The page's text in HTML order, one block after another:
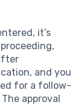
it’s
and you
for a follow-
approval